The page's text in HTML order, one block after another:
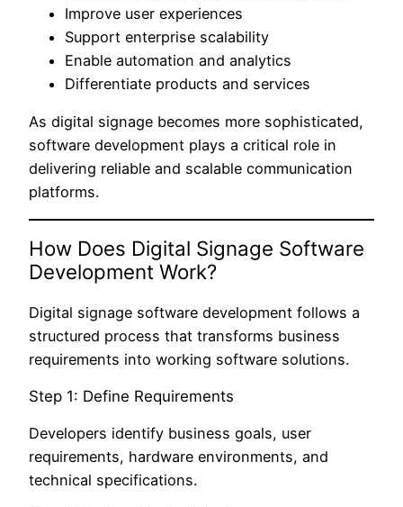
Improve user experiences
Support enterprise scalability
Enable automation and analytics
Differentiate products and services
As digital signage becomes more sophisticated,
software development plays a critical role in
delivering reliable and scalable communication
platforms.
How Does Digital Signage Software
Development Work?
Digital signage software development follows a
structured process that transforms business
requirements into working software solutions.
Step 1: Define Requirements
Developers identify business goals, user
requirements, hardware environments, and
technical specifications.